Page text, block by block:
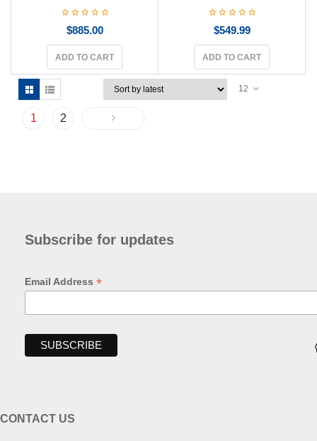
$885.00
ADD TO CART
$549.99
ADD TO CART
12
1 2
Subscribe for updates
Email Address *
CONTACT US